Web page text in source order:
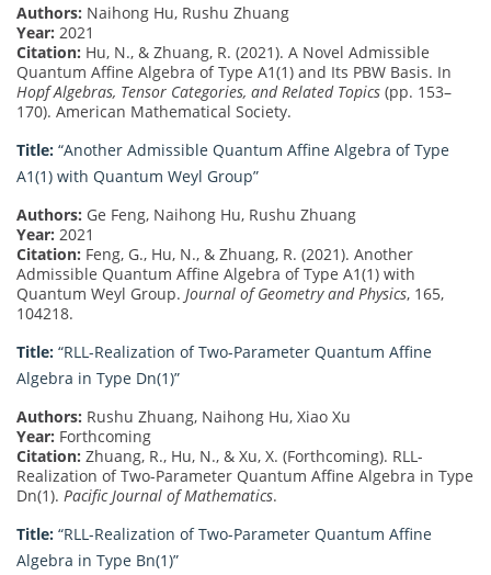
Authors: Naihong Hu, Rushu Zhuang
Year: 2021
Citation: Hu, N., & Zhuang, R. (2021). A Novel Admissible
Quantum Affine Algebra of Type A1(1) and Its PBW Basis. In
Hopf Algebras, Tensor Categories, and Related Topics (pp. 153–
170). American Mathematical Society.
Title: “Another Admissible Quantum Affine Algebra of Type
A1(1) with Quantum Weyl Group”
Authors: Ge Feng, Naihong Hu, Rushu Zhuang
Year: 2021
Citation: Feng, G., Hu, N., & Zhuang, R. (2021). Another
Admissible Quantum Affine Algebra of Type A1(1) with
Quantum Weyl Group. Journal of Geometry and Physics, 165,
104218.
Title: “RLL-Realization of Two-Parameter Quantum Affine
Algebra in Type Dn(1)”
Authors: Rushu Zhuang, Naihong Hu, Xiao Xu
Year: Forthcoming
Citation: Zhuang, R., Hu, N., & Xu, X. (Forthcoming). RLL-
Realization of Two-Parameter Quantum Affine Algebra in Type
Dn(1). Pacific Journal of Mathematics.
Title: “RLL-Realization of Two-Parameter Quantum Affine
Algebra in Type Bn(1)”